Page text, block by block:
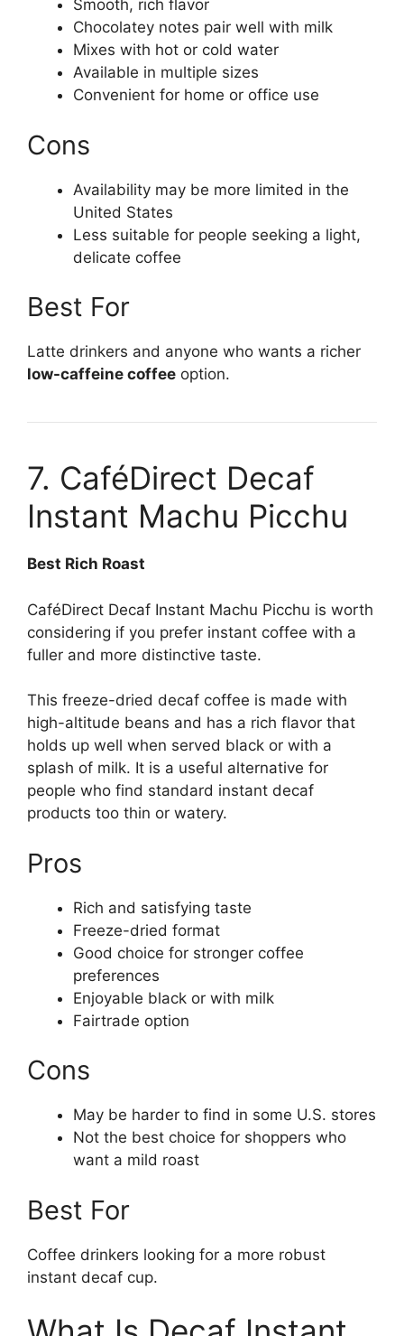
Smooth, rich flavor
Chocolatey notes pair well with milk
Mixes with hot or cold water
Available in multiple sizes
Convenient for home or office use
Cons
Availability may be more limited in the
United States
Less suitable for people seeking a light,
delicate coffee
Best For
Latte drinkers and anyone who wants a richer
low-caffeine coffee option.
7. CaféDirect Decaf
Instant Machu Picchu
Best Rich Roast
CaféDirect Decaf Instant Machu Picchu is worth
considering if you prefer instant coffee with a
fuller and more distinctive taste.
This freeze-dried decaf coffee is made with
high-altitude beans and has a rich flavor that
holds up well when served black or with a
splash of milk. It is a useful alternative for
people who find standard instant decaf
products too thin or watery.
Pros
Rich and satisfying taste
Freeze-dried format
Good choice for stronger coffee
preferences
Enjoyable black or with milk
Fairtrade option
Cons
May be harder to find in some U.S. stores
Not the best choice for shoppers who
want a mild roast
Best For
Coffee drinkers looking for a more robust
instant decaf cup.